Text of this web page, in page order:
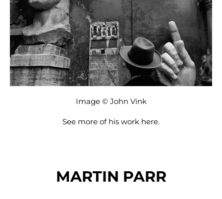
Image © John Vink
See more of his work here.
MARTIN PARR